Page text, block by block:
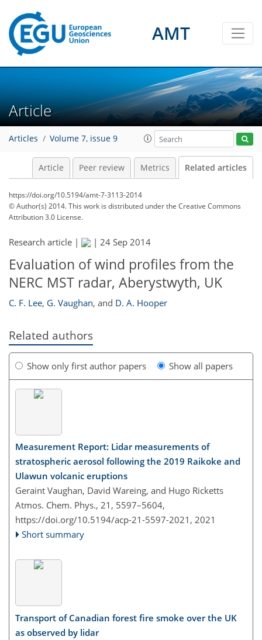
AMT
Article
Articles Volume 7, issue 9
Article Peer review Metrics Related articles
https://doi.org/10.5194/amt-7-3113-2014
© Author(s) 2014. This work is distributed underthe Creative Commons
Attribution 3.0 License.
Research article | | 24 Sep 2014
Evaluation of wind profiles from the
NERC MST radar, Aberystwyth, UK
C. F. Lee, G. Vaughan, and D. A. Hooper
Related authors
Show only first author papers Show all papers
Measurement Report: Lidar measurements of
stratospheric aerosol following the 2019 Raikoke and
Ulawun volcanic eruptions
Geraint Vaughan, David Wareing, and Hugo Ricketts
Atmos. Chem. Phys., 21, 5597–5604,
https://doi.org/10.5194/acp-21-5597-2021, 2021
Short summary
Transport of Canadian forest fire smoke over the UK
as observed by lidar